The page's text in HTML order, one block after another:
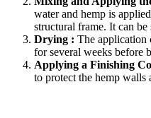
water and hemp is
structural frame. It can
Drying : The application
for several weeks before
Applying a Finishing
to protect the hemp walls